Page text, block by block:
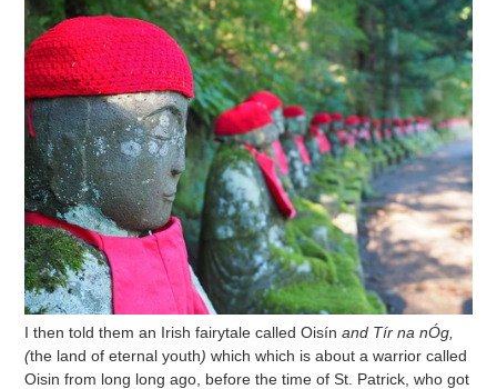
I then told them an Irish fairytale called Oisín and Tír na nÓg,
(the land of eternal youth) which which is about a warrior called
Oisin from long long ago, before the time of St. Patrick, who got